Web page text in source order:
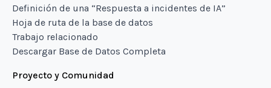
Definición de una “Respuesta a incidentes de IA”
Hoja de ruta de la base de datos
Trabajo relacionado
Descargar Base de Datos Completa
Proyecto y Comunidad